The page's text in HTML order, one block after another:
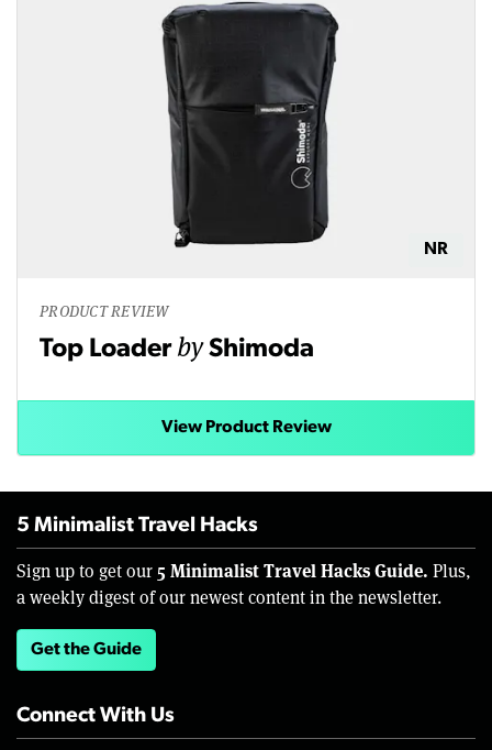
NR
PRODUCT REVIEW
Top LoaderbyShimoda
View Product Review
5 Minimalist Travel Hacks
Sign up to get our 5 Minimalist Travel Hacks Guide. Plus,
a weekly digest of our newest content in the newsletter.
Get the Guide
Connect With Us